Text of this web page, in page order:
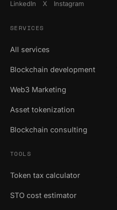
LinkedIn X Instagram
SERVICES
All services
Blockchain development
Web3 Marketing
Asset tokenization
Blockchain consulting
TOOLS
Token tax calculator
STO cost estimator